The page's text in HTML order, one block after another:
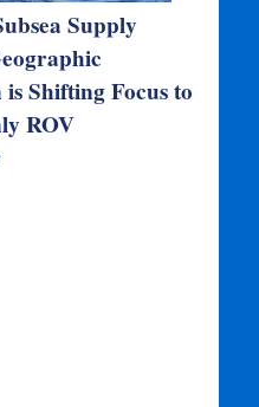
Supply
Shifting Focus to
ROV